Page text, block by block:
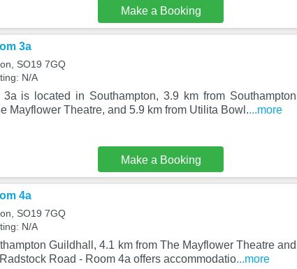
Make a Booking
3a
SO19 7GQ
N/A
is located in Southampton, 3.9 km from Southampton
Mayflower Theatre, and 5.9 km from Utilita Bowl....more
Make a Booking
4a
SO19 7GQ
N/A
Guildhall, 4.1 km from The Mayflower Theatre and
Road - Room 4a offers accommodatio...more